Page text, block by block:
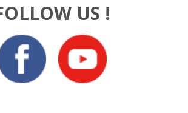
US !